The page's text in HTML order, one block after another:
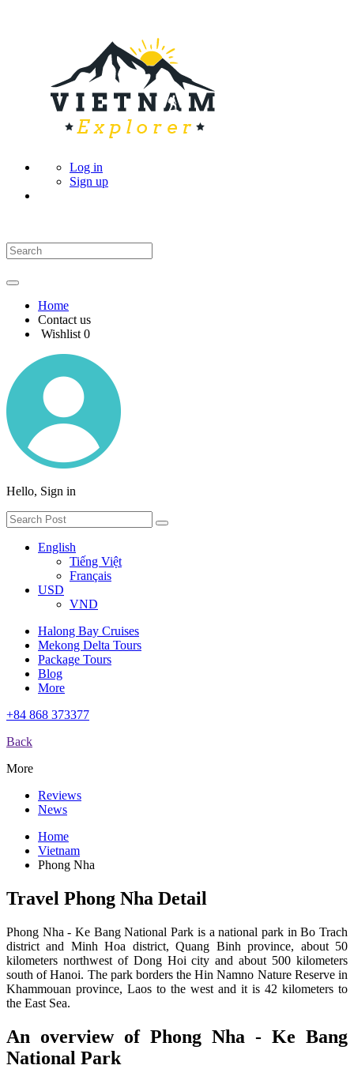
Log in
Sign up
Home
Contact us
Wishlist 0
Hello, Sign in
English
Tiếng Việt
Français
USD
VND
Halong Bay Cruises
Mekong Delta Tours
Package Tours
Blog
More
+84 868 373377
Back
More
Reviews
News
Home
Vietnam
Phong Nha
Travel Phong Nha Detail
Phong Nha - Ke Bang National Park is a national park in Bo Trach
district and Minh Hoa district, Quang Binh province, about 50
kilometers northwest of Dong Hoi city and about 500 kilometers
south of Hanoi. The park borders the Hin Namno Nature Reserve in
Khammouan province, Laos to the west and it is 42 kilometers to
the East Sea.
An overview of Phong Nha - Ke Bang
National Park